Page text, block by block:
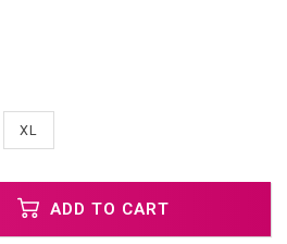
XL
ADD TO CART